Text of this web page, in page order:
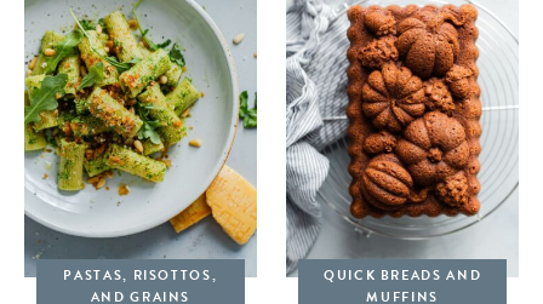
PASTAS, RISOTTOS,
AND GRAINS
QUICK BREADS AND
MUFFINS